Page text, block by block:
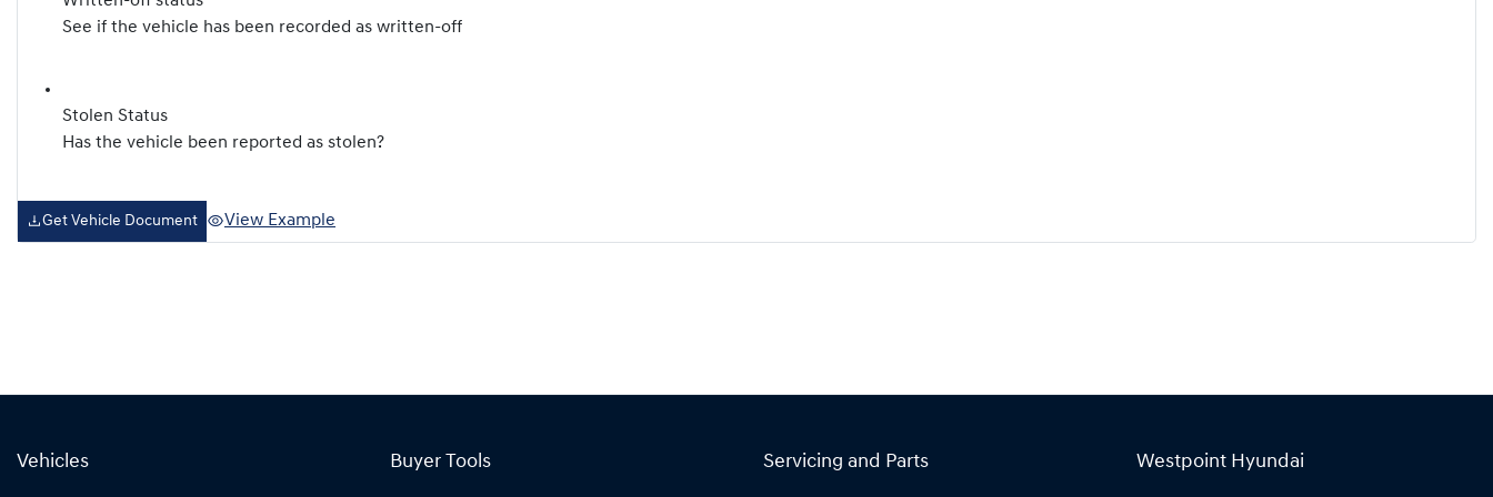
See if the vehicle has been recorded as written-off
Stolen Status
Has the vehicle been reported as stolen?
Get Vehicle Document View Example
Vehicles Buyer Tools Servicing and Parts Westpoint Hyundai